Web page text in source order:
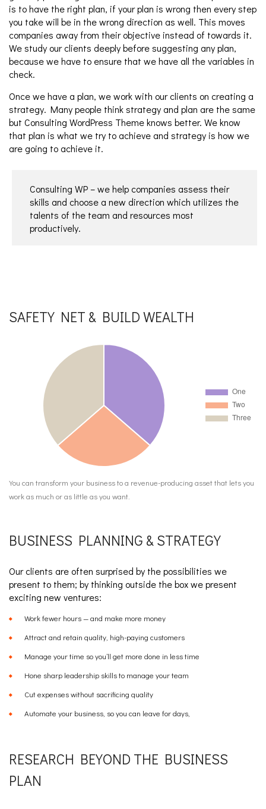
is to have the right plan, if your plan is wrong then every step
you take will be in the wrong direction as well. This moves
companies away from their objective instead of towards it.
We study our clients deeply before suggesting any plan,
because we have to ensure that we have all the variables in
check.
Once we have a plan, we work with our clients on creating a
strategy. Many people think strategy and plan are the same
but Consulting WordPress Theme knows better. We know
that plan is what we try to achieve and strategy is how we
are going to achieve it.
Consulting WP – we help companies assess their
skills and choose a new direction which utilizes the
talents of the team and resources most
productively.
SAFETY NET & BUILD WEALTH
You can transform your business to a revenue-producing asset that lets you
work as much or as little as you want.
BUSINESS PLANNING & STRATEGY
Our clients are often surprised by the possibilities we
present to them; by thinking outside the box we present
exciting new ventures:
Work fewer hours — and make more money
Attract and retain quality, high-paying customers
Manage your time so you’ll get more done in less time
Hone sharp leadership skills to manage your team
Cut expenses without sacrificing quality
Automate your business, so you can leave for days,
RESEARCH BEYOND THE BUSINESS
PLAN